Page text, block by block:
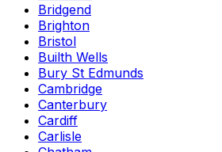
Bridgend
Brighton
Bristol
Builth Wells
Bury St Edmunds
Cambridge
Canterbury
Cardiff
Carlisle